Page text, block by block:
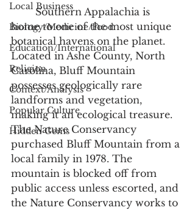
Local Business
Biology/Medicine/Food
Education/International
Religion
Context/Analysis
Popular Culture
Hidden Gems
	Southern Appalachia is
home to one of the most unique
botanical havens on the planet.
Located in Ashe County, North
Carolina, Bluff Mountain
possesses geologically rare
landforms and vegetation,
making it an ecological treasure.
The Nature Conservancy
purchased Bluff Mountain from a
local family in 1978. The
mountain is blocked off from
public access unless escorted, and
the Nature Conservancy works to